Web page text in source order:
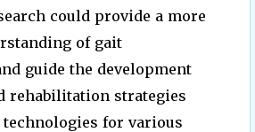
could provide a more
of gait
guide the development
rehabilitation strategies
technologies for various